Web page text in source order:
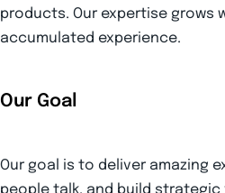
products. Our expertise grows
accumulated experience.
Our Goal
Our goal is to deliver amazing
people talk, and build